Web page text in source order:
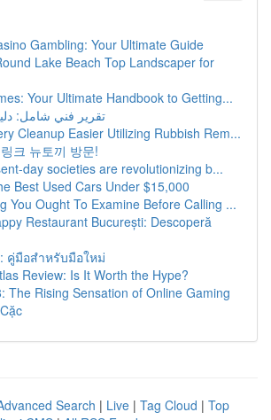
Gambling: Your Ultimate Guide
Lake Beach Top Landscaper for
Your Ultimate Handbook to Getting...
تقرير فني شامل:
Cleanup Easier Utilizing Rubbish Rem...
크 뉴토끼 방문!
day societies are revolutionizing b...
Best Used Cars Under $15,000
You Ought To Examine Before Calling ...
Restaurant București: Descoperă
คู่มือสำหรับมือใหม่
Review: Is It Worth the Hype?
The Rising Sensation of Online Gaming
Search | Live | Tag Cloud | Top